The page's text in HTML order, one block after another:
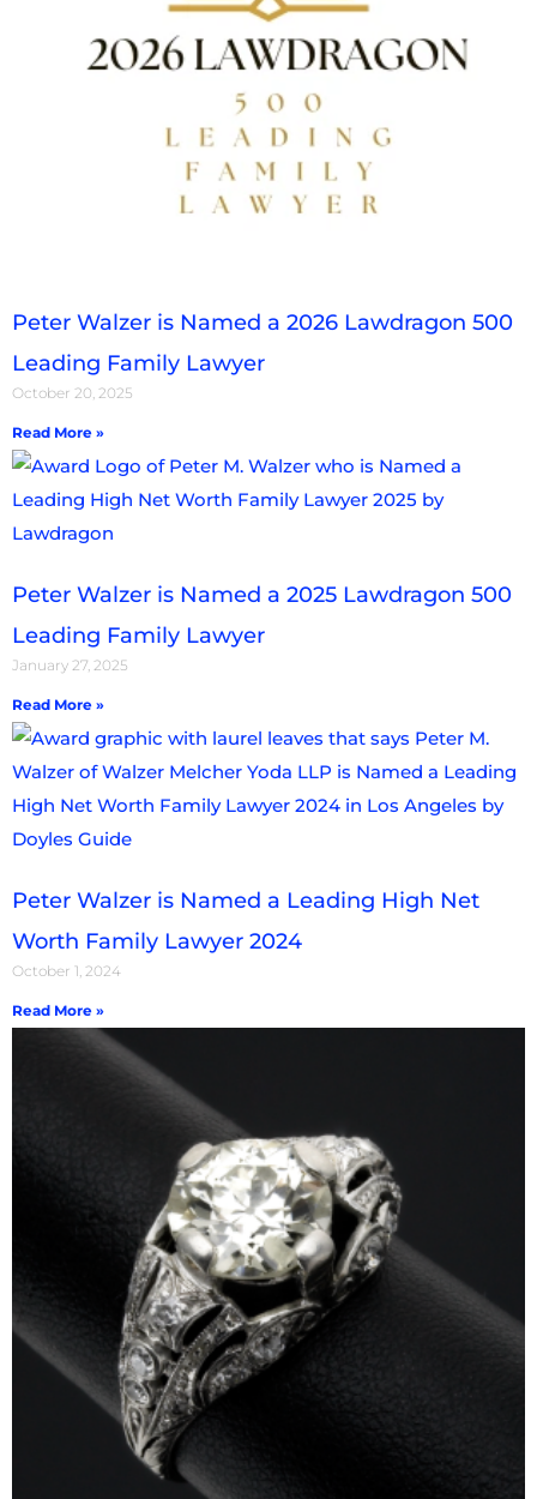
Peter Walzer is Named a 2026 Lawdragon 500
Leading Family Lawyer
October 20, 2025
Read More »
Peter Walzer is Named a 2025 Lawdragon 500
Leading Family Lawyer
January 27, 2025
Read More »
Peter Walzer is Named a Leading High Net
Worth Family Lawyer 2024
October 1, 2024
Read More »